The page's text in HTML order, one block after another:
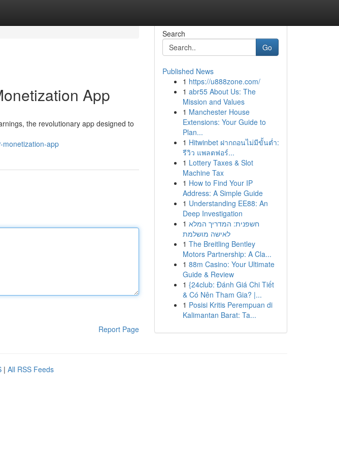
App
the revolutionary app designed to
monetization-app
Report Page
Search
Go
Published News
1 https://u888zone.com/
1 abr55 About Us: The
Mission and Values
1 Manchester House
Extensions: Your Guide to
Plan...
1 Hitwinbet ฝากถอนไม่มีขั้นต่ำ:
รีวิว แพลตฟอร์...
1 Lottery Taxes & Slot
Machine Tax
1 How to Find Your IP
Address: A Simple Guide
1 Understanding EE88: An
Deep Investigation
1 חשפנית: המדריך המלא
לאישה מושלמת
1 The Breitling Bentley
Motors Partnership: A Cla...
1 88m Casino: Your Ultimate
Guide & Review
1 {24club: Đánh Giá Chi Tiết
& Có Nên Tham Gia? |...
1 Posisi Kritis Perempuan di
Kalimantan Barat: Ta...
| All RSS Feeds